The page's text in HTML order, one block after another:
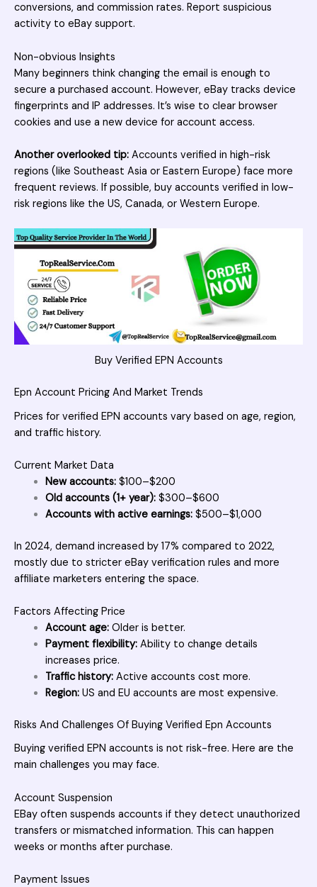
conversions, and commission rates. Report suspicious
activity to eBay support.
Non-obvious Insights
Many beginners think changing the email is enough to
secure a purchased account. However, eBay tracks device
fingerprints and IP addresses. It’s wise to clear browser
cookies and use a new device for account access.
Another overlooked tip: Accounts verified in high-risk
regions (like Southeast Asia or Eastern Europe) face more
frequent reviews. If possible, buy accounts verified in low-
risk regions like the US, Canada, or Western Europe.
Buy Verified EPN Accounts
Epn Account Pricing And Market Trends
Prices for verified EPN accounts vary based on age, region,
and traffic history.
Current Market Data
New accounts:$100–$200
Old accounts (1+ year):$300–$600
Accounts with active earnings:$500–$1,000
In 2024, demand increased by 17% compared to 2022,
mostly due to stricter eBay verification rules and more
affiliate marketers entering the space.
Factors Affecting Price
Account age:Older is better.
Payment flexibility:Ability to change details
increases price.
Traffic history:Active accounts cost more.
Region:US and EU accounts are most expensive.
Risks And Challenges Of Buying Verified Epn Accounts
Buying verified EPN accounts is not risk-free. Here are the
main challenges you may face.
Account Suspension
EBay often suspends accounts if they detect unauthorized
transfers or mismatched information. This can happen
weeks or months after purchase.
Payment Issues